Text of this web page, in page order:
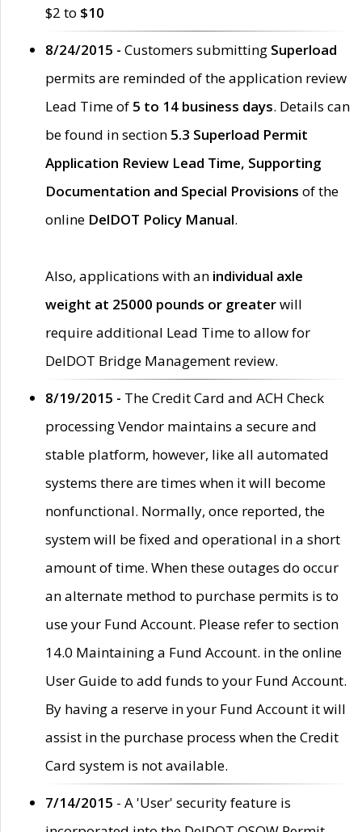
$2 to $10
8/24/2015 - Customers submitting Superload
permits are reminded of the application review
Lead Time of 5 to 14 business days. Details can
be found in section 5.3 Superload Permit
Application Review Lead Time, Supporting
Documentation and Special Provisions of the
online DelDOT Policy Manual.
Also, applications with an individual axle
weight at 25000 pounds or greaterwill
require additional Lead Time to allow for
DelDOT Bridge Management review.
8/19/2015 - The Credit Card and ACH Check
processing Vendor maintains a secure and
stable platform, however, like all automated
systems there are times when it will become
nonfunctional. Normally, once reported, the
system will be fixed and operational in a short
amount of time. When these outages do occur
an alternate method to purchase permits is to
use your Fund Account. Please refer to section
14.0 Maintaining a Fund Account. in the online
User Guide to add funds to your Fund Account.
By having a reserve in your Fund Account it will
assist in the purchase process when the Credit
Card system is not available.
7/14/2015 - A 'User' security feature is